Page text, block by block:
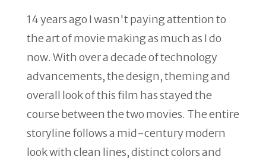
14 years ago I wasn't paying attention to
the art of movie making as much as I do
now. With over a decade of technology
advancements, the design, theming and
overall look of this film has stayed the
course between the two movies. The entire
storyline follows a mid-century modern
look with clean lines, distinct colors and